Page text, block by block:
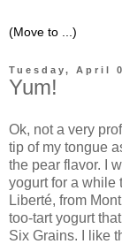
Tuesday, April
Yum!
Ok, not a very
tip of my tongue
the pear flavor. I
yogurt for a while
Liberté, from
too-tart yogurt
Six Grains. I like